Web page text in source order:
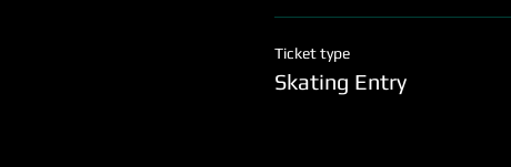
Ticket type
Skating Entry